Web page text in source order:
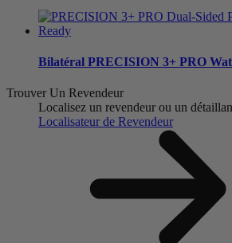
Bilatéral PRECISION 3+ PRO
Trouver Un Revendeur
Localisez un revendeur ou un
Localisateur de Revendeur